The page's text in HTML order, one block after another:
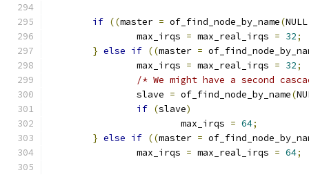
if ((master = of_find_node_by_name(NULL
		max_irqs
= max_real_irqs = 32;
} else if ((master =
		max_irqs
= max_real_irqs = 32;
/* We might have a second
		slave
= of_find_node_by_name(
if (slave)
			max_irqs
= 64;
} else if ((master =
		max_irqs
= max_real_irqs = 64;